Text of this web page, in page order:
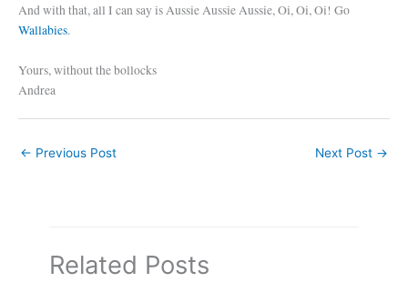
And with that, all I can say is Aussie Aussie Aussie, Oi, Oi, Oi! Go
Wallabies.
Yours, without the bollocks
Andrea
← Previous Post Next Post →
Related Posts